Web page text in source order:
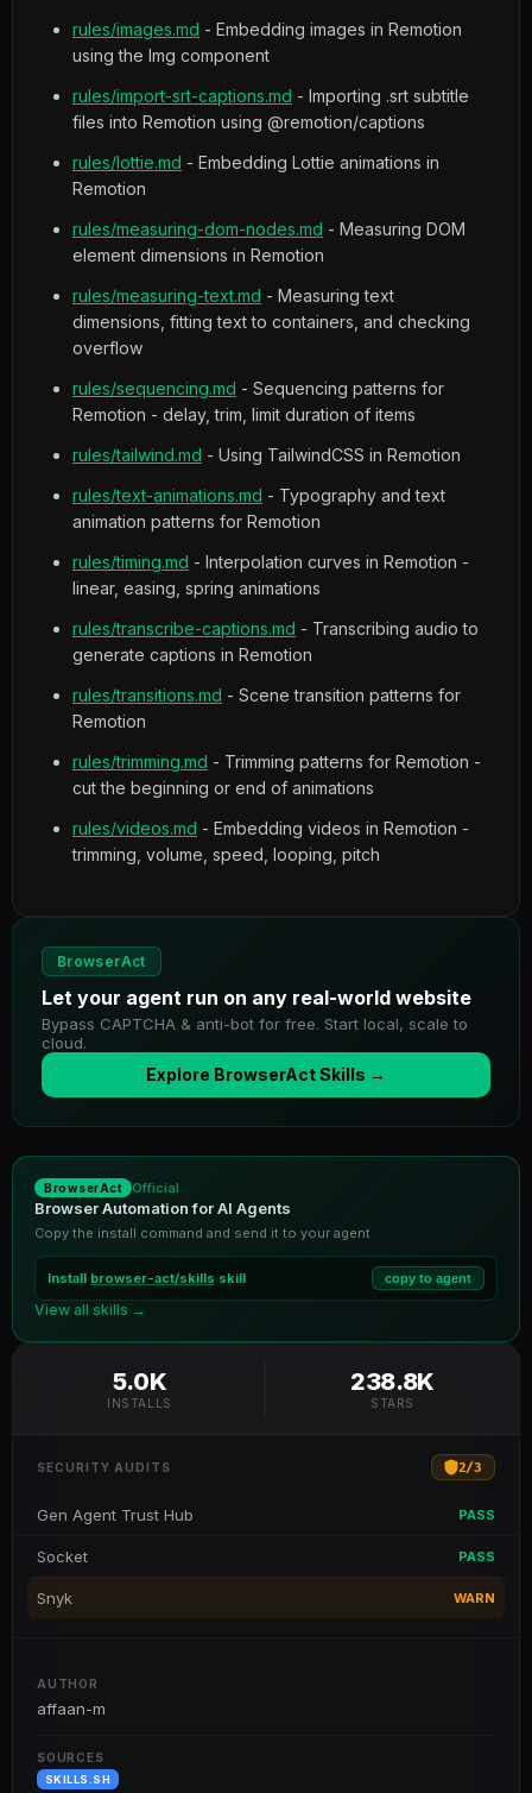
rules/images.md - Embedding images in Remotion
using the Img component
rules/import-srt-captions.md - Importing .srt subtitle
files into Remotion using @remotion/captions
rules/lottie.md - Embedding Lottie animations in
Remotion
rules/measuring-dom-nodes.md - Measuring DOM
element dimensions in Remotion
rules/measuring-text.md - Measuring text
dimensions, fitting text to containers, and checking
overflow
rules/sequencing.md - Sequencing patterns for
Remotion - delay, trim, limit duration of items
rules/tailwind.md - Using TailwindCSS in Remotion
rules/text-animations.md - Typography and text
animation patterns for Remotion
rules/timing.md - Interpolation curves in Remotion -
linear, easing, spring animations
rules/transcribe-captions.md - Transcribing audio to
generate captions in Remotion
rules/transitions.md - Scene transition patterns for
Remotion
rules/trimming.md - Trimming patterns for Remotion -
cut the beginning or end of animations
rules/videos.md - Embedding videos in Remotion -
trimming, volume, speed, looping, pitch
BrowserAct
Let your agent run on any real-world website
Bypass CAPTCHA & anti-bot for free. Start local, scale to
cloud.
Explore BrowserAct Skills →
BrowserAct Official
Browser Automation for AI Agents
Copy the install command and send it to your agent
Install browser-act/skills skill copy to agent
View all skills →
5.0K
INSTALLS
238.8K
STARS
SECURITY AUDITS 2/3
Gen Agent Trust Hub PASS
Socket PASS
Snyk WARN
AUTHOR
affaan-m
SOURCES
SKILLS.SH